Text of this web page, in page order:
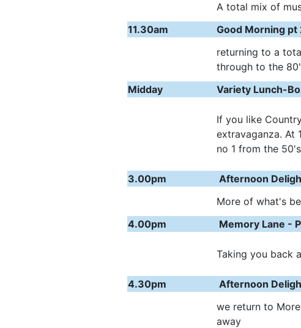
A total mix of
11.30am
Good Morning pt
returning to a
through to the
Midday
Variety Lunch-
If you like
extravaganza. At
no 1 from the
3.00pm
Afternoon
More of what's
4.00pm
Memory Lane -
Taking you back
4.30pm
Afternoon
we return to
away